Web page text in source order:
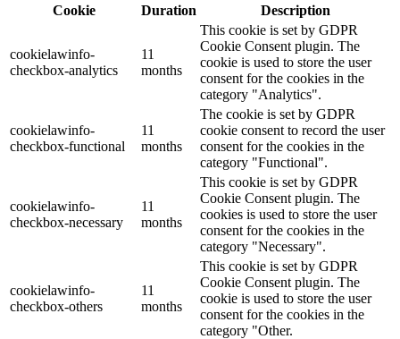
Cookie
Duration Description
cookielawinfo-
checkbox-analytics
11
months
This cookie is set by GDPR
Cookie Consent plugin. The
cookie is used to store the user
consent for the cookies in the
category "Analytics".
cookielawinfo-
checkbox-functional
11
months
The cookie is set by GDPR
cookie consent to record the user
consent for the cookies in the
category "Functional".
cookielawinfo-
checkbox-necessary
11
months
This cookie is set by GDPR
Cookie Consent plugin. The
cookies is used to store the user
consent for the cookies in the
category "Necessary".
cookielawinfo-
checkbox-others
11
months
This cookie is set by GDPR
Cookie Consent plugin. The
cookie is used to store the user
consent for the cookies in the
category "Other.